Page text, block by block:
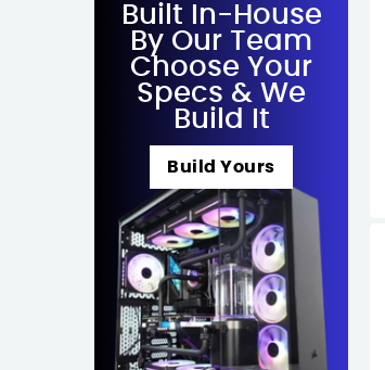
Built In-House
By Our Team
Choose Your
Specs & We
Build It
Build Yours